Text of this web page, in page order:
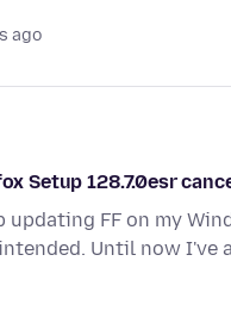
ago
Setup 128.7.0esr
FF on my
Until now I've